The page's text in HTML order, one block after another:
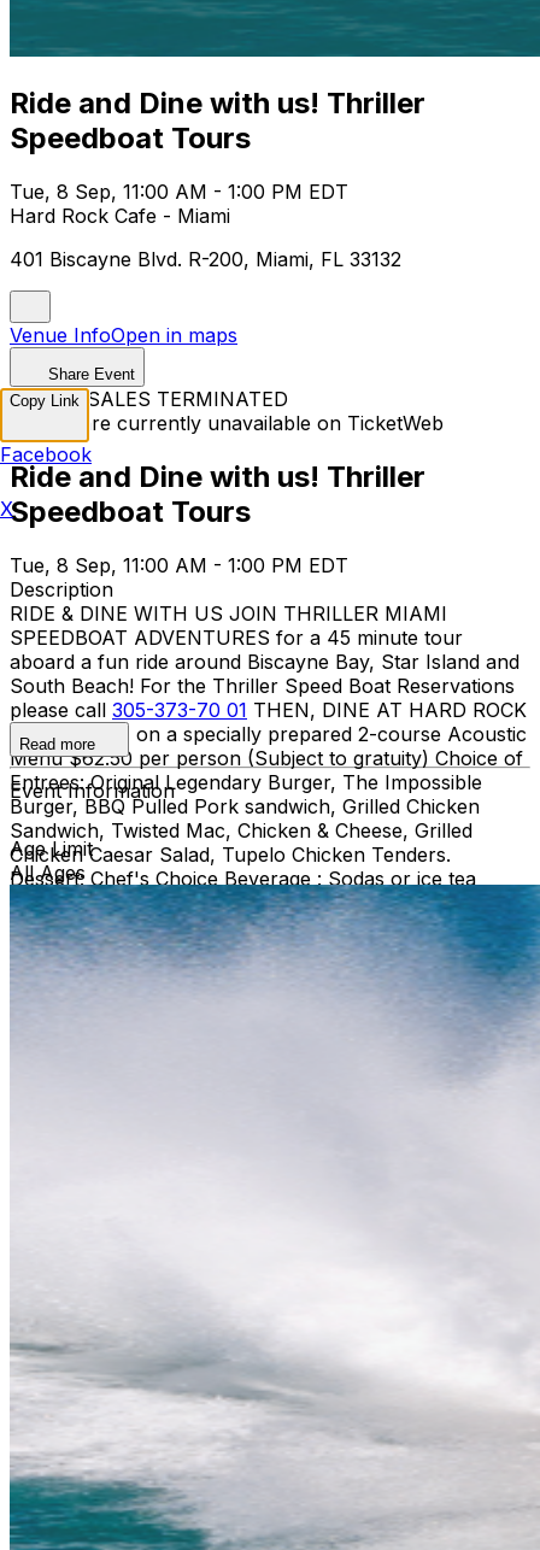
Ride and Dine with us! Thriller
Speedboat Tours
Tue, 8 Sep, 11:00 AM - 1:00 PM EDT
Hard Rock Cafe - Miami
401 Biscayne Blvd. R-200, Miami, FL 33132
Venue InfoOpen in maps
Share Event
TICKET SALES TERMINATED
Tickets are currently unavailable on TicketWeb
Ride and Dine with us! Thriller
Speedboat Tours
Tue, 8 Sep, 11:00 AM - 1:00 PM EDT
Description
RIDE & DINE WITH US JOIN THRILLER MIAMI
SPEEDBOAT ADVENTURES for a 45 minute tour
aboard a fun ride around Biscayne Bay, Star Island and
South Beach! For the Thriller Speed Boat Reservations
please call 305-373-70 01 THEN, DINE AT HARD ROCK
CAFE MIAMI on a specially prepared 2-course Acoustic
Menu $62.50 per person (Subject to gratuity) Choice of
Entrees: Original Legendary Burger, The Impossible
Burger, BBQ Pulled Pork sandwich, Grilled Chicken
Sandwich, Twisted Mac, Chicken & Cheese, Grilled
Chicken Caesar Salad, Tupelo Chicken Tenders.
Dessert: Chef's Choice Beverage : Sodas or ice tea
Read more
Event Information
Age Limit
All Ages
Copy Link
Facebook
X